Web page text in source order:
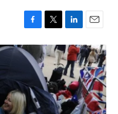
F
a
c
e
o
o
k
T
w
i
t
e
r
L
i
n
k
e
d
I
n
E
m
a
i
l